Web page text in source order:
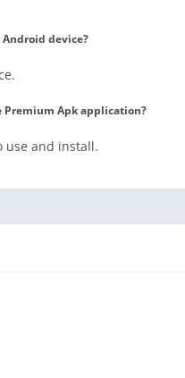
device?
Premium Apk application?
use and install.